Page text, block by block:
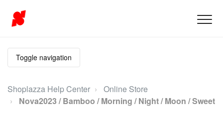
Toggle navigation
Shoplazza Help Center
Online Store
Nova2023 / Bamboo / Morning / Night / Moon / Sweet